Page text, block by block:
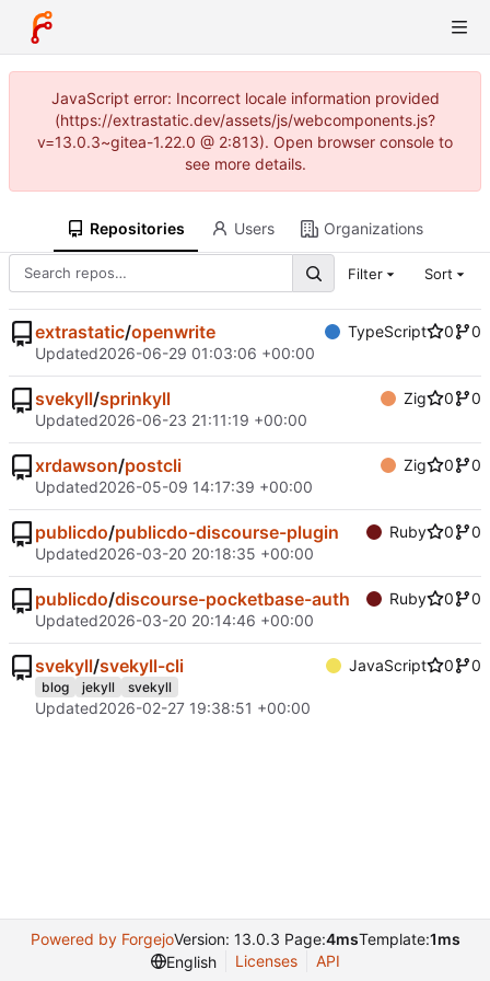
JavaScript error: Incorrect locale information provided
(https://extrastatic.dev/assets/js/webcomponents.js?
v=13.0.3~gitea-1.22.0 @ 2:813). Open browser console to
see more details.
Repositories Users Organizations
Filter Sort
extrastatic/openwrite TypeScript 0
0
Updated2026-06-29 01:03:06 +00:00
svekyll/sprinkyll Zig 0
0
Updated2026-06-23 21:11:19 +00:00
xrdawson/postcli Zig 0
0
Updated2026-05-09 14:17:39 +00:00
publicdo/publicdo-discourse-plugin Ruby 0
0
Updated2026-03-20 20:18:35 +00:00
publicdo/discourse-pocketbase-auth Ruby 0
0
Updated2026-03-20 20:14:46 +00:00
svekyll/svekyll-cli JavaScript 0 0
blog jekyll svekyll
Updated2026-02-27 19:38:51 +00:00
Powered by ForgejoVersion: 13.0.3 Page:4msTemplate:1ms
English
Licenses API